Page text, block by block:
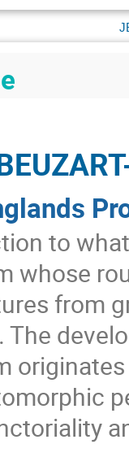
to
whose
from
The